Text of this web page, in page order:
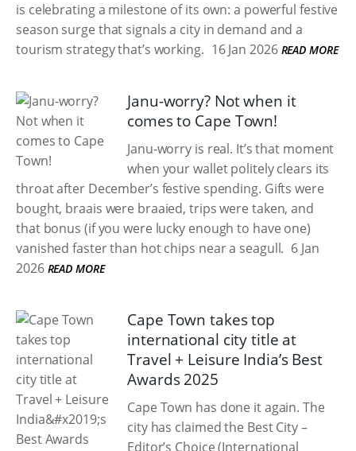
is celebrating a milestone of its own: a powerful festive
season surge that signals a city in demand and a
tourism strategy that’s working. 16 Jan 2026 READ MORE
Janu-worry? Not when it
comes to Cape Town!
Janu-worry is real. It’s that moment
when your wallet politely clears its
throat after December’s festive spending. Gifts were
bought, braais were braaied, trips were taken, and
that bonus (if you were lucky enough to have one)
vanished faster than hot chips near a seagull. 6 Jan
2026 READ MORE
Cape Town takes top
international city title at
Travel + Leisure India’s Best
Awards 2025
Cape Town has done it again. The
city has claimed the Best City –
Editor’s Choice (International